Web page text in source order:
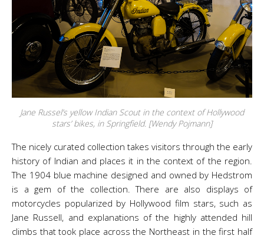
Jane Russel’s yellow Indian Scout in the context of Hollywood
stars’ bikes, in Springfield. [Wendy Pojmann]
The nicely curated collection takes visitors through the early
history of Indian and places it in the context of the region.
The 1904 blue machine designed and owned by Hedstrom
is a gem of the collection. There are also displays of
motorcycles popularized by Hollywood film stars, such as
Jane Russell, and explanations of the highly attended hill
climbs that took place across the Northeast in the first half